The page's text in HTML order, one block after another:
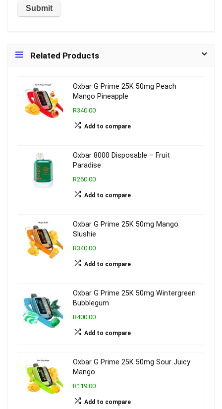
Related Products
Oxbar G Prime 25K 50mg Peach
Mango Pineapple
R340.00
Add to compare
Oxbar 8000 Disposable – Fruit
Paradise
R260.00
Add to compare
Oxbar G Prime 25K 50mg Mango
Slushie
R340.00
Add to compare
Oxbar G Prime 25K 50mg Wintergreen
Bubblegum
R400.00
Add to compare
Oxbar G Prime 25K 50mg Sour Juicy
Mango
R119.00
Add to compare